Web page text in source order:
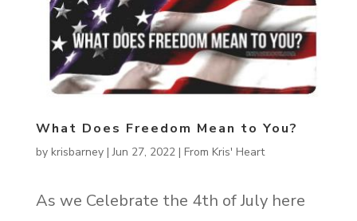
What Does Freedom Mean to You?
by krisbarney|Jun 27, 2022| From Kris' Heart
As we Celebrate the 4th of July here